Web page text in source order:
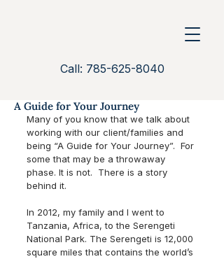
Call: 785-625-8040
A Guide for Your Journey
Many of you know that we talk about
working with our client/families and
being “A Guide for Your Journey”.  For
some that may be a throwaway
phase. It is not.  There is a story
behind it.
In 2012, my family and I went to
Tanzania, Africa, to the Serengeti
National Park. The Serengeti is 12,000
square miles that contains the world’s